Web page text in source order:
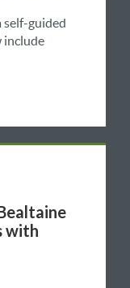
self-guided
include
with